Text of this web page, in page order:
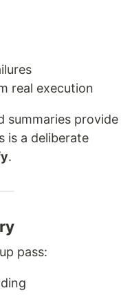
real execution
summaries provide
is a deliberate
.
pass: